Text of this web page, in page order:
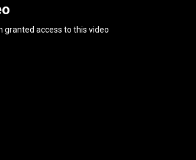
granted access to this video